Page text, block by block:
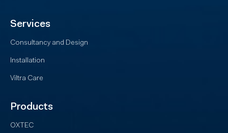
Services
Consultancy and Design
Installation
Viltra Care
Products
OXTEC